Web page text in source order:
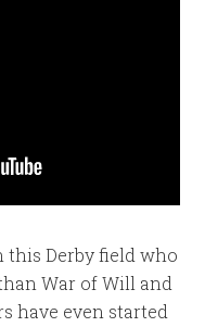
this Derby field who
War of Will and
have even started